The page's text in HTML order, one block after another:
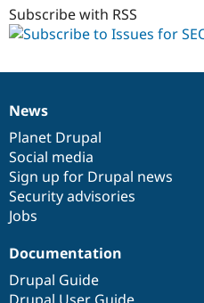
Subscribe with RSS
News
items
News
Planet Drupal
Social media
Sign up for Drupal news
Security advisories
Jobs
Our
community
Documentation
Documentation
Drupal Guide
Drupal
code
base
Governance
of
community